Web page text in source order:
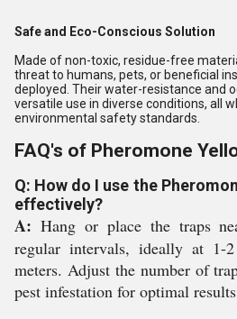
Safe and Eco-Conscious Solution
Made of non-toxic, residue-free
threat to humans, pets, or beneficial
deployed. Their water-resistance and
versatile use in diverse conditions, all
environmental safety standards.
FAQ's of Pheromone
Q: How do I use the
effectively?
A: Hang or place the traps
regular intervals, ideally at 1-
meters. Adjust the number of
pest infestation for optimal